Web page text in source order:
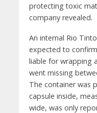
protecting toxic
company revealed.
An internal Rio
expected to
liable for wrapping
went missing
The container was
capsule inside,
wide, was only